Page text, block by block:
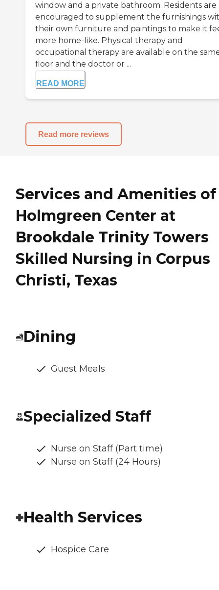
window and a private bathroom. Residents are
encouraged to supplement the furnishings
their own furniture and paintings to make it
more home-like. Physical therapy and
occupational therapy are available on the
floor and the doctor or ...
READ MORE
Read more reviews
Services and Amenities of
Holmgreen Center at
Brookdale Trinity Towers
Skilled Nursing in Corpus
Christi, Texas
Dining
Guest Meals
Specialized Staff
Nurse on Staff (Part time)
Nurse on Staff (24 Hours)
Health Services
Hospice Care